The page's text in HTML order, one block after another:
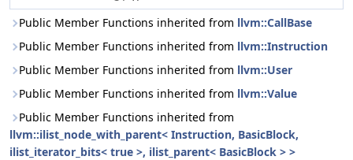
Public Member Functions inherited from llvm::CallBase
Public Member Functions inherited from llvm::Instruction
Public Member Functions inherited from llvm::User
Public Member Functions inherited from llvm::Value
Public Member Functions inherited from
llvm::ilist_node_with_parent< Instruction, BasicBlock,
ilist_iterator_bits< true >, ilist_parent< BasicBlock > >